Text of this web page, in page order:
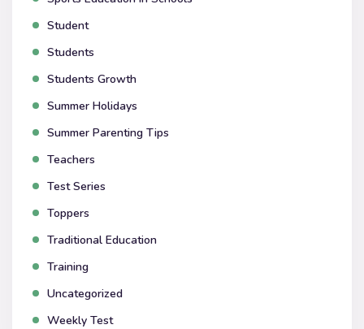
Student
Students
Students Growth
Summer Holidays
Summer Parenting Tips
Teachers
Test Series
Toppers
Traditional Education
Training
Uncategorized
Weekly Test